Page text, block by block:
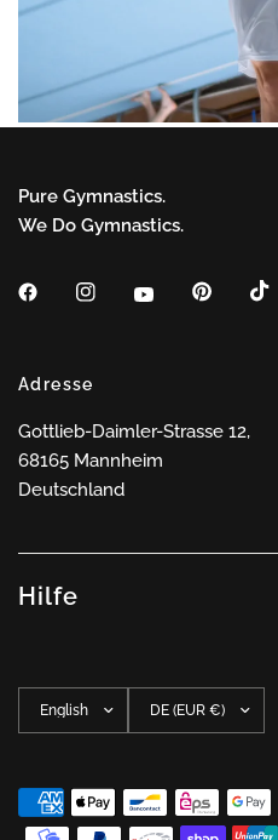
Pure Gymnastics.
We Do Gymnastics.
Adresse
Gottlieb-Daimler-Strasse 12,
68165 Mannheim
Deutschland
Hilfe
country/region country/region